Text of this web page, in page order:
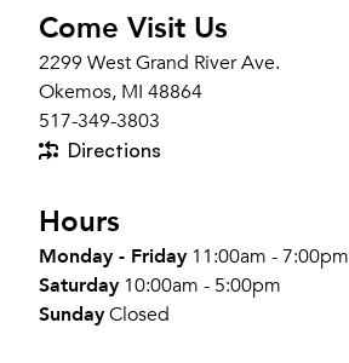
Come Visit Us
2299 West Grand River Ave.
Okemos, MI 48864
517-349-3803
Directions
Hours
Monday - Friday 11:00am - 7:00pm
Saturday 10:00am - 5:00pm
SundayClosed